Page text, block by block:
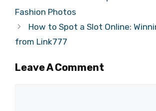
Fashion Photos
How to Spot a Slot Online:
from Link777
Leave A Comment